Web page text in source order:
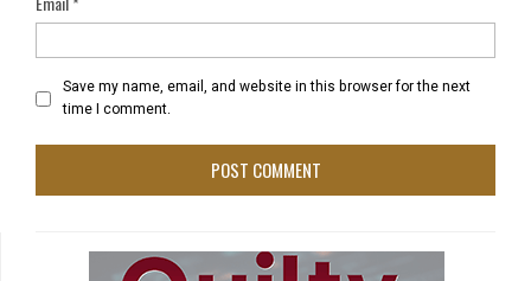
Save my name, email, and website in this browser for the next
time I comment.